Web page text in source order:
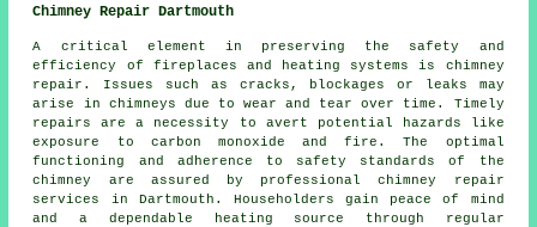
Chimney Repair Dartmouth
A critical element in preserving the safety and
efficiency of fireplaces and heating systems is chimney
repair. Issues such as cracks, blockages or leaks may
arise in chimneys due to wear and tear over time. Timely
repairs are a necessity to avert potential hazards like
exposure to carbon monoxide and fire. The optimal
functioning and adherence to safety standards of the
chimney are assured by professional chimney repair
services in Dartmouth. Householders gain peace of mind
and a dependable heating source through regular